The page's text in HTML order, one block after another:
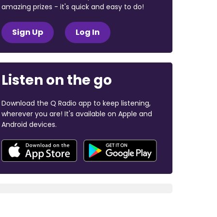
amazing prizes - it's quick and easy to do!
Sign Up Log In
Listen on the go
Download the Q Radio app to keep listening,
wherever you are! It's available on Apple and
Android devices.